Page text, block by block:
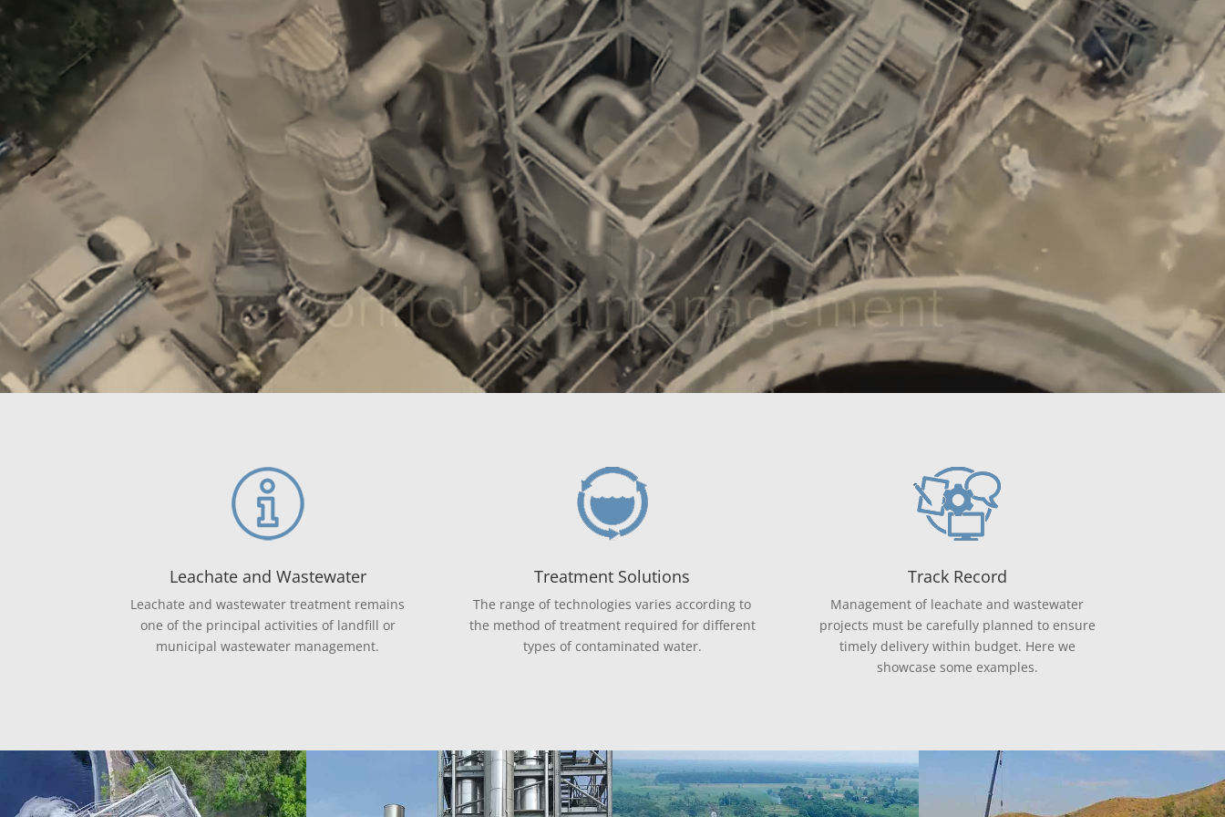
Leachate and Wastewater
Leachate and wastewater treatment remains
one of the principal activities of landfill or
municipal wastewater management.
Treatment Solutions
The range of technologies varies according to
the method of treatment required for different
types of contaminated water.
Track Record
Management of leachate and wastewater
projects must be carefully planned to ensure
timely delivery within budget. Here we
showcase some examples.